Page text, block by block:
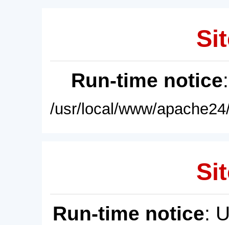
Run-time notice
/usr/local/www/
Run-time notice: